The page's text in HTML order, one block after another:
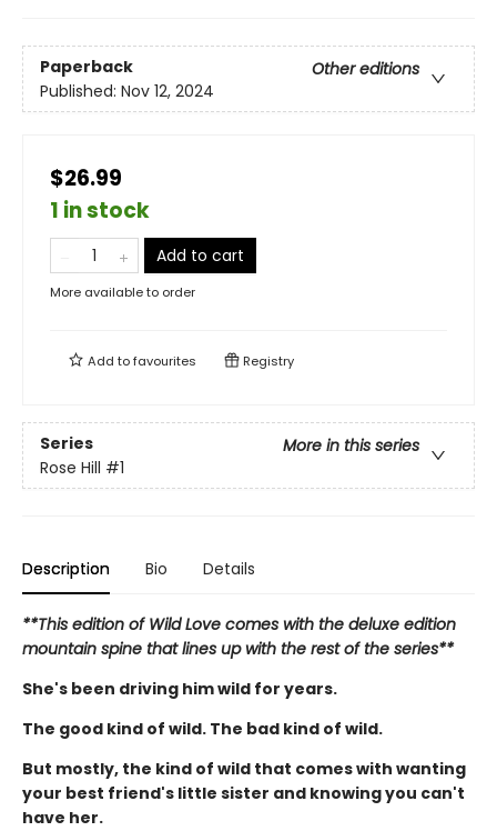
Paperback
Other editions
Published: Nov 12, 2024
$26.99
1 in stock
Add to cart
More available to order
Add tofavourites Registry
Series
More in this series
Rose Hill #1
Description Bio Details
**This edition of Wild Love comes with the deluxe edition
mountain spine that lines up with the rest of the series**
She's been driving him wild for years.
The good kind of wild. The bad kind of wild.
But mostly, the kind of wild that comes with wanting
your best friend's little sister and knowing you can't
have her.